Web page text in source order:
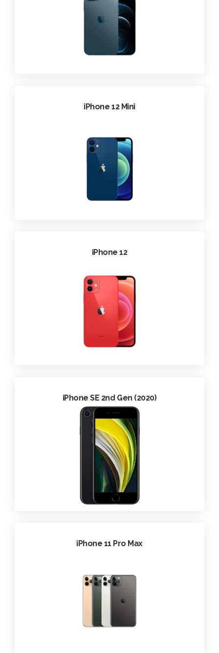
iPhone 12 Mini
iPhone 12
iPhone SE 2nd Gen (2020)
iPhone 11 Pro Max